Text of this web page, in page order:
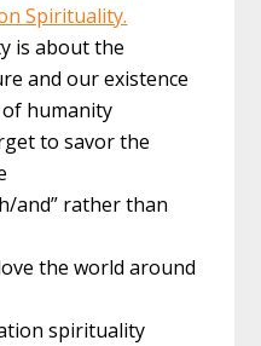
Spirituality.
is about the
and our existence
humanity
to savor the
and” rather than
the world around
spirituality